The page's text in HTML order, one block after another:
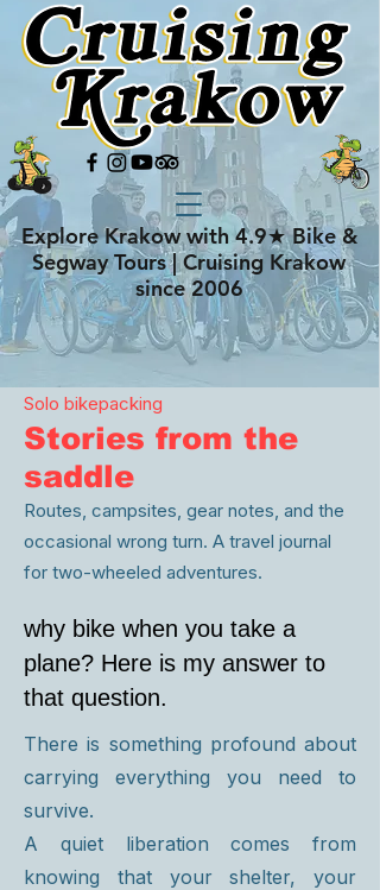
Explore Krakow with 4.9★ Bike &
Segway Tours | Cruising Krakow
since 2006
Solo bikepacking
Stories from the
saddle
Routes, campsites, gear notes, and the
occasional wrong turn. A travel journal
for two-wheeled adventures.
why bike when you take a
plane? Here is my answer to
that question.
There is something profound about
carrying everything you need to
survive.
A quiet liberation comes from
knowing that your shelter, your